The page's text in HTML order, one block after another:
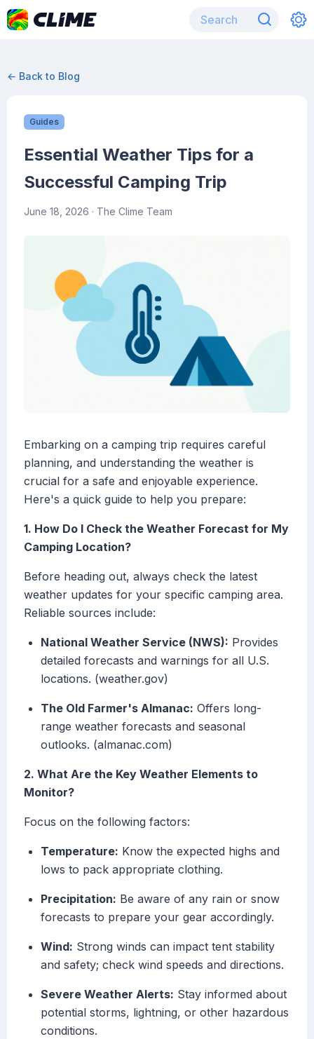
← Back to Blog
Guides
Essential Weather Tips for a
Successful Camping Trip
June 18, 2026 · The Clime Team
Embarking on a camping trip requires careful
planning, and understanding the weather is
crucial for a safe and enjoyable experience.
Here's a quick guide to help you prepare:
1. How Do I Check the Weather Forecast for My
Camping Location?
Before heading out, always check the latest
weather updates for your specific camping area.
Reliable sources include:
National Weather Service (NWS): Provides
detailed forecasts and warnings for all U.S.
locations. (weather.gov)
The Old Farmer's Almanac: Offers long-
range weather forecasts and seasonal
outlooks. (almanac.com)
2. What Are the Key Weather Elements to
Monitor?
Focus on the following factors:
Temperature: Know the expected highs and
lows to pack appropriate clothing.
Precipitation: Be aware of any rain or snow
forecasts to prepare your gear accordingly.
Wind: Strong winds can impact tent stability
and safety; check wind speeds and directions.
Severe Weather Alerts: Stay informed about
potential storms, lightning, or other hazardous
conditions.